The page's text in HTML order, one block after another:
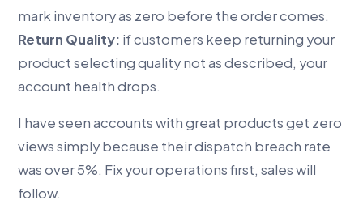
mark inventory as zero before the order comes.
Return Quality: if customers keep returning your
product selecting quality not as described, your
account health drops.
I have seen accounts with great products get zero
views simply because their dispatch breach rate
was over 5%. Fix your operations first, sales will
follow.